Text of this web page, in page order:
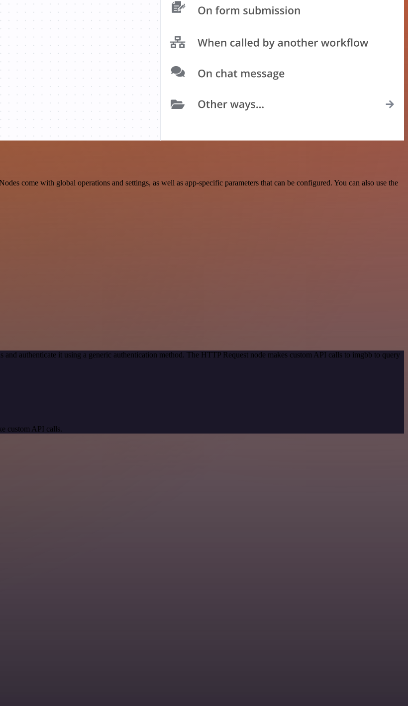
come with global operations and settings, as well as app-specific parameters that can be configured. You can also use the
authenticate it using a generic authentication method. The HTTP Request node makes custom API calls to imgbb to query
custom API calls.